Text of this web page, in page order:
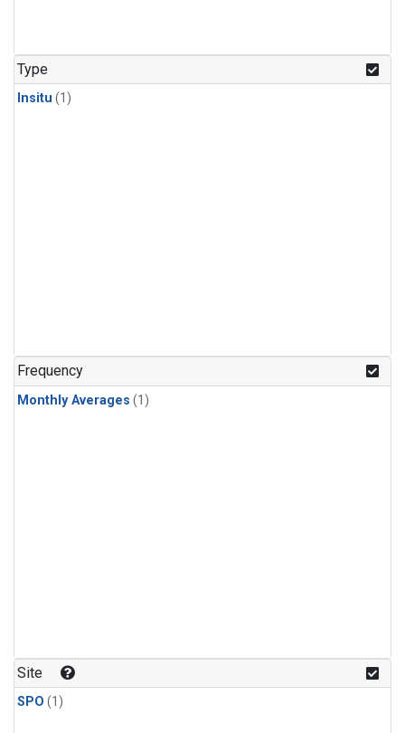
Type
Insitu (1)
Frequency
Monthly Averages (1)
Site
SPO (1)